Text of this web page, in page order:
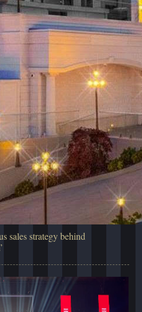
sales strategy behind